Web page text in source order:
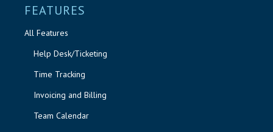
FEATURES
All Features
Help Desk/Ticketing
Time Tracking
Invoicing and Billing
Team Calendar